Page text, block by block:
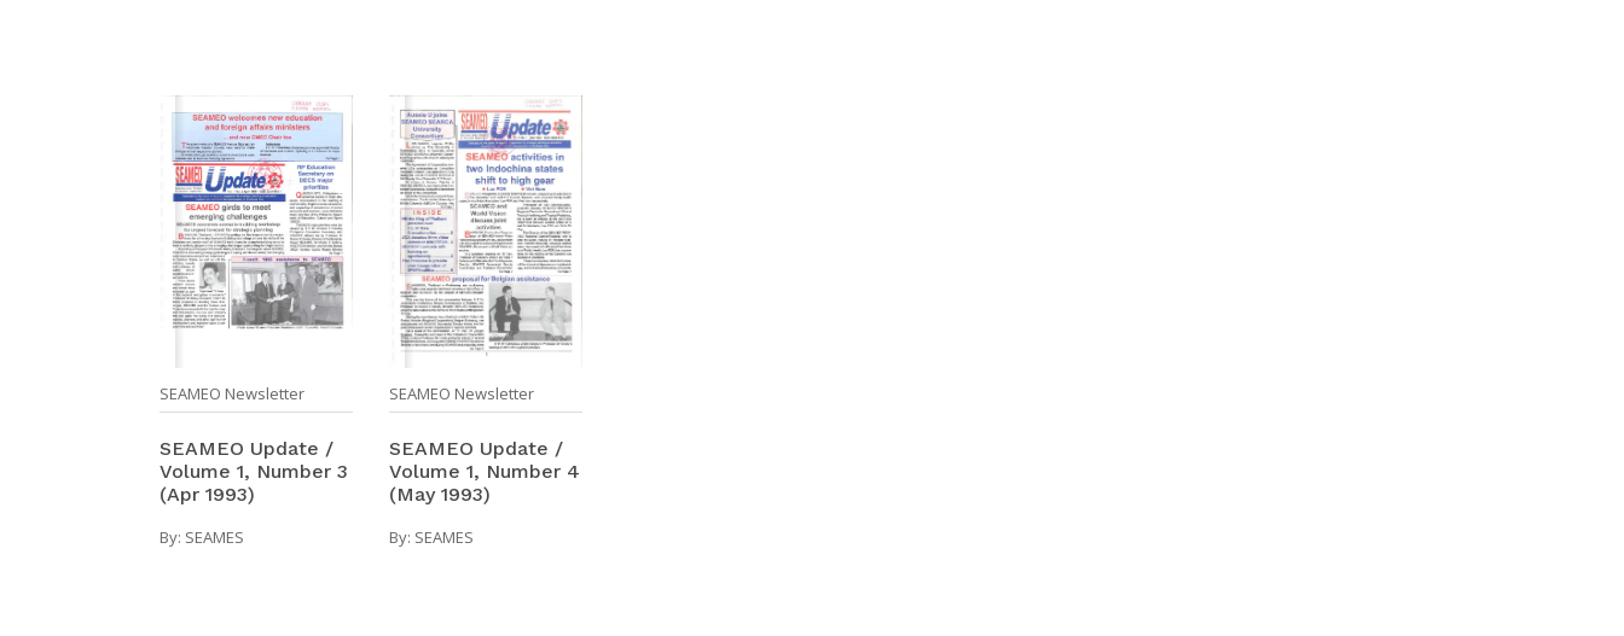
SEAMEO Newsletter
SEAMEO Update /
Volume 1, Number 3
(Apr 1993)
By: SEAMES
SEAMEO Newsletter
SEAMEO Update /
Volume 1, Number 4
(May 1993)
By: SEAMES